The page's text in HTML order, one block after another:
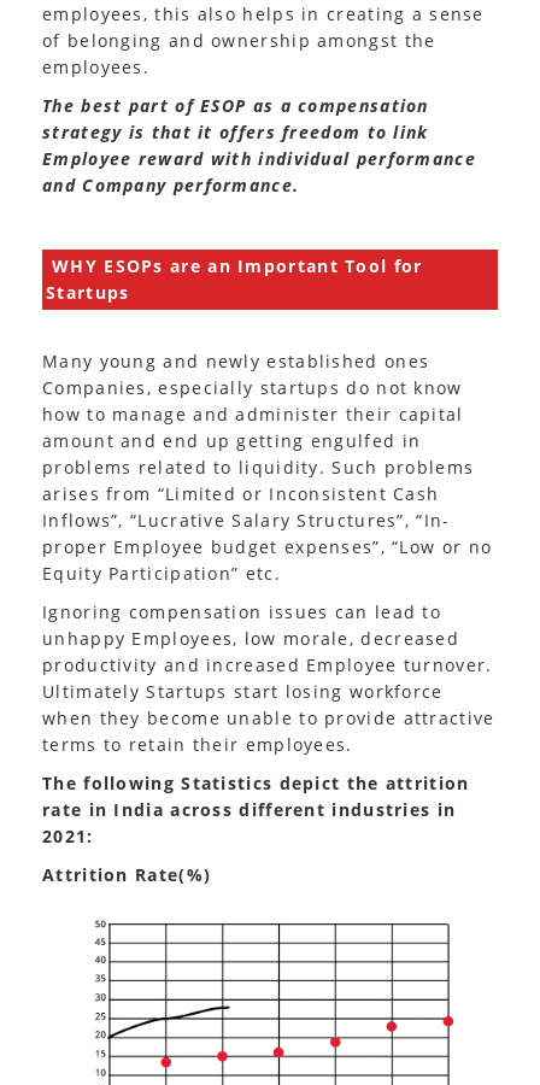
employees, this also helps in creating a sense
of belonging and ownership amongst the
employees.
The best part of ESOP as a compensation
strategy is that it offers freedom to link
Employee reward with individual performance
and Company performance.
WHY ESOPs are an Important Tool for
Startups
Many young and newly established ones
Companies, especially startups do not know
how to manage and administer their capital
amount and end up getting engulfed in
problems related to liquidity. Such problems
arises from “Limited or Inconsistent Cash
Inflows”, “Lucrative Salary Structures”, “In-
proper Employee budget expenses”, “Low or no
Equity Participation” etc.
Ignoring compensation issues can lead to
unhappy Employees, low morale, decreased
productivity and increased Employee turnover.
Ultimately Startups start losing workforce
when they become unable to provide attractive
terms to retain their employees.
The following Statistics depict the attrition
rate in India across different industries in
2021:
Attrition Rate(%)